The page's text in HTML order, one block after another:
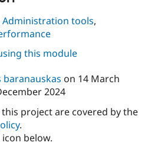
Administration tools,
this module
baranauskas on 14 March
2024
project are covered by the
.
below.